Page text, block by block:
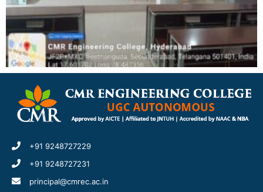
+91 9248727229
+91 9248727231
principal@cmrec.ac.in